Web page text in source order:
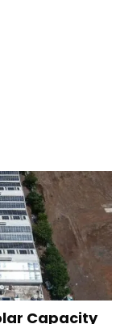
Capacity